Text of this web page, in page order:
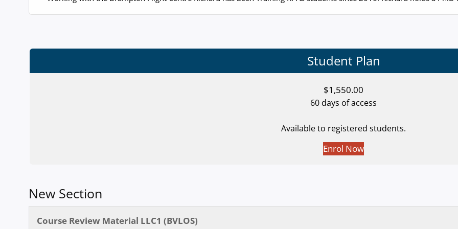
Student Plan
$1,550.00
60 days of access
Available to registered students.
Enrol Now
New Section
Course Review Material LLC1 (BVLOS)